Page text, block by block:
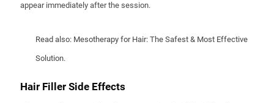
appear immediately after the session.
Read also: Mesotherapy for Hair: The Safest & Most Effective
Solution.
Hair Filler Side Effects